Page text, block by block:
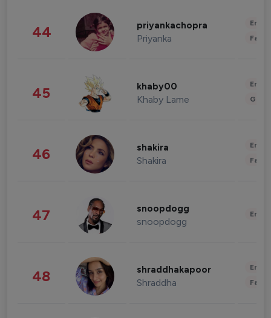
44 priyankachopra
Priyanka
45 khaby00
Khaby Lame
46 shakira
Shakira
47 snoopdogg
snoopdogg
48 shraddhakapoor
Shraddha